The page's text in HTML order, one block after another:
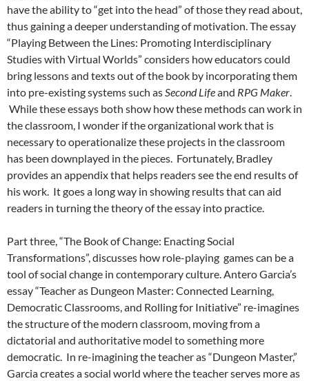
have the ability to “get into the head” of those they read about,
thus gaining a deeper understanding of motivation. The essay
“Playing Between the Lines: Promoting Interdisciplinary
Studies with Virtual Worlds” considers how educators could
bring lessons and texts out of the book by incorporating them
into pre-existing systems such as Second Lifeand RPG Maker
While these essays both show how these methods can work in
the classroom, I wonder if the organizational work that is
necessary to operationalize these projects in the classroom
has been downplayed in the pieces. Fortunately, Bradley
provides an appendix that helps readers see the end results of
his work. It goes a long way in showing results that can aid
readers in turning the theory of the essay into practice.
Part three, “The Book of Change: Enacting Social
Transformations”, discusses how role-playing games can be a
tool of social change in contemporary culture. Antero Garcia’s
essay “Teacher as Dungeon Master: Connected Learning,
Democratic Classrooms, and Rolling for Initiative” re-imagines
the structure of the modern classroom, moving from a
dictatorial and authoritative model to something more
democratic. In re-imagining the teacher as “Dungeon Master,”
Garcia creates a social world where the teacher serves more as